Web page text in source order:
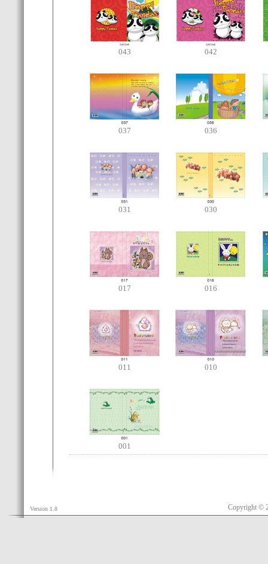
043 042
037 036
031 030
017 016
011 010
001
Version 1.8 Copyright ©